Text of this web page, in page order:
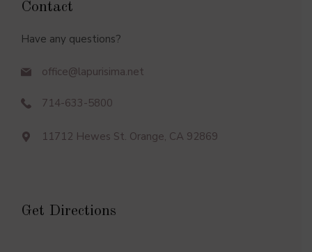
Contact
Have any questions?
office@lapurisima.net
714-633-5800
11712 Hewes St. Orange, CA 92869
Get Directions